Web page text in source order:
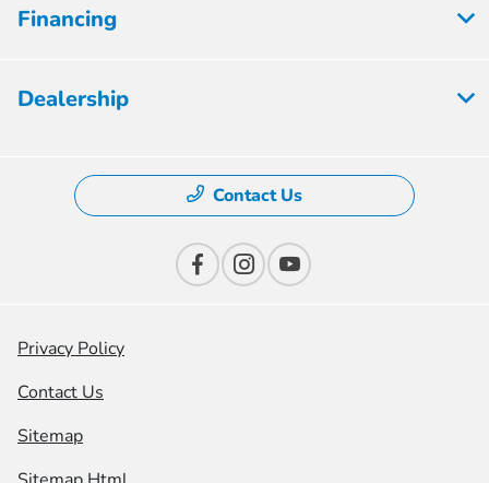
Financing
Dealership
Contact Us
Privacy Policy
Contact Us
Sitemap